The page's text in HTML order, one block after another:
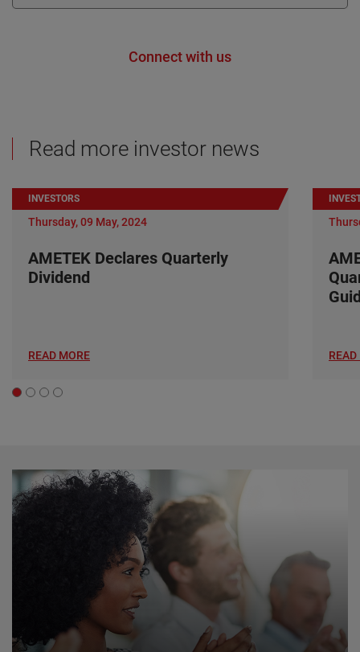
Connect with us
Read more investor news
INVESTORS
Thursday, 09 May, 2024
AMETEK Declares Quarterly
Dividend
READ MORE READ